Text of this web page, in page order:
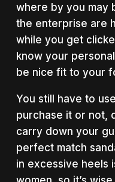
where by you may
the enterprise are
while you get
know your
be nice fit to your
You still have to
purchase it or not,
carry down your
perfect match
in excessive heels